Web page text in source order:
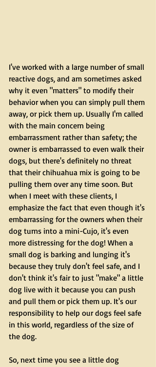
I've worked with a large number of small
reactive dogs, and am sometimes asked
why it even "matters" to modify their
behavior when you can simply pull them
away, or pick them up. Usually I'm called
with the main concern being
embarrassment rather than safety; the
owner is embarrassed to even walk their
dogs, but there's definitely no threat
that their chihuahua mix is going to be
pulling them over any time soon. But
when I meet with these clients, I
emphasize the fact that even though it's
embarrassing for the owners when their
dog turns into a mini-Cujo, it's even
more distressing for the dog! When a
small dog is barking and lunging it's
because they truly don't feel safe, and I
don't think it's fair to just "make" a little
dog live with it because you can push
and pull them or pick them up. It's our
responsibility to help our dogs feel safe
in this world, regardless of the size of
the dog.
So, next time you see a little dog